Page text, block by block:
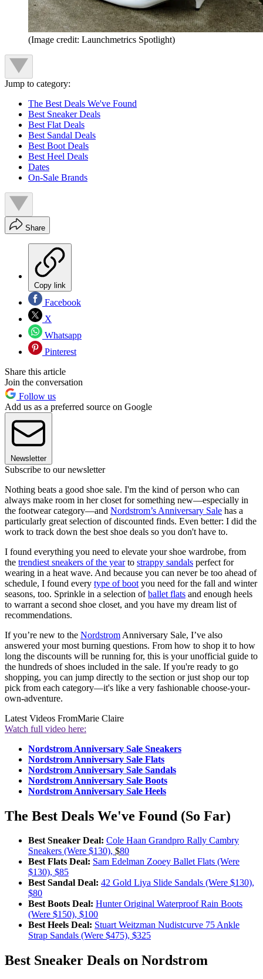
(Image credit: Launchmetrics Spotlight)
Jump to category:
The Best Deals We've Found
Best Sneaker Deals
Best Flat Deals
Best Sandal Deals
Best Boot Deals
Best Heel Deals
Dates
On-Sale Brands
Share
Copy link
Facebook
X
Whatsapp
Pinterest
Share this article
Join the conversation
Follow us
Add us as a preferred source on Google
Newsletter
Subscribe to our newsletter
Nothing beats a good shoe sale. I'm the kind of person who can
always make room in her closet for something new—especially in
the footwear category—and Nordstrom’s Anniversary Sale has a
particularly great selection of discounted finds. Even better: I did the
work to track down the best shoe deals so you don't have to.
I found everything you need to elevate your shoe wardrobe, from
the trendiest sneakers of the yearto strappy sandals perfect for
wearing in a heat wave. And because you can never be too ahead of
schedule, I found every type of boot you need for the fall and winter
seasons, too. Sprinkle in a selection ofballet flats and enough heels
to warrant a second shoe closet, and you have my dream list of
recommendations.
If you’re new to the Nordstrom Anniversary Sale, I’ve also
answered your most burning questions. From how to shop it to how
long the discounts will be running for, this is your unofficial guide to
the hundreds of shoes included in the sale. If you're ready to go
shopping, you can jump directly to the section or just shop our top
pick from each category—it's like a very fashionable choose-your-
own-adventure.
Latest Videos FromMarie Claire
Watch full video here:
Nordstrom Anniversary Sale Sneakers
Nordstrom Anniversary Sale Flats
Nordstrom Anniversary Sale Sandals
Nordstrom Anniversary Sale Boots
Nordstrom Anniversary Sale Heels
The Best Deals We've Found (So Far)
Best Sneaker Deal: Cole Haan Grandpro Rally Cambry
Sneakers (Were $130), $80
Best Flats Deal: Sam Edelman Zooey Ballet Flats (Were
$130), $85
Best Sandal Deal: 42 Gold Liya Slide Sandals (Were $130),
$80
Best Boots Deal: Hunter Original Waterproof Rain Boots
(Were $150), $100
Best Heels Deal: Stuart Weitzman Nudistcurve 75 Ankle
Strap Sandals (Were $475), $325
Best Sneaker Deals on Nordstrom